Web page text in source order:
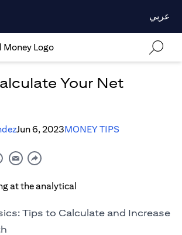
عربي
Your Net
Jun 6, 2023MONEY TIPS
Tips to Calculate and Increase